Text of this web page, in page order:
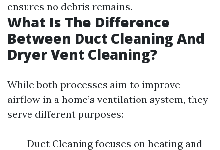
ensures no debris remains.
What Is The Difference
Between Duct Cleaning And
Dryer Vent Cleaning?
While both processes aim to improve
airflow in a home’s ventilation system, they
serve different purposes:
Duct Cleaning focuses on heating and